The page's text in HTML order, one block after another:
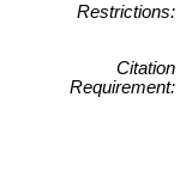
Restrictions:
Citation
Requirement: